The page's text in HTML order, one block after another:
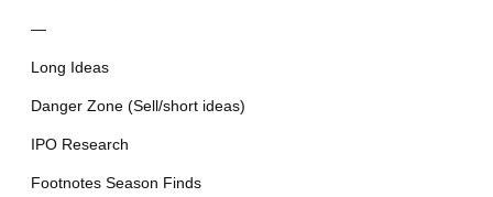
—
Long Ideas
Danger Zone (Sell/short ideas)
IPO Research
Footnotes Season Finds